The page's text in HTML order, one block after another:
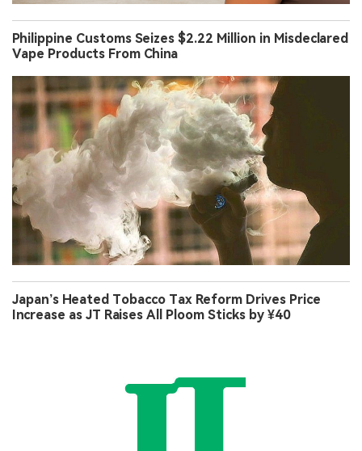
Philippine Customs Seizes $2.22 Million in Misdeclared
Vape Products From China
Japan’s Heated Tobacco Tax Reform Drives Price
Increase as JT Raises All Ploom Sticks by ¥40